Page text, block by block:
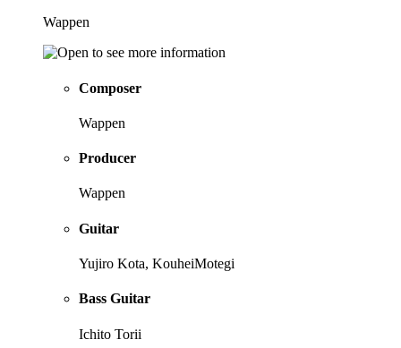
Wappen
Composer
Wappen
Producer
Wappen
Guitar
Yujiro Kota, KouheiMotegi
Bass Guitar
Ichito Torii